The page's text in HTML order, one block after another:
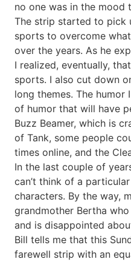
no one was in the mood
The strip started to pick
sports to overcome
over the years. As he
I realized, eventually,
sports. I also cut down
long themes. The
of humor that will have
Buzz Beamer, which is
of Tank, some people
times online, and the
In the last couple of
can’t think of a
characters. By the way,
grandmother Bertha who
and is disappointed
Bill tells me that this
farewell strip with an